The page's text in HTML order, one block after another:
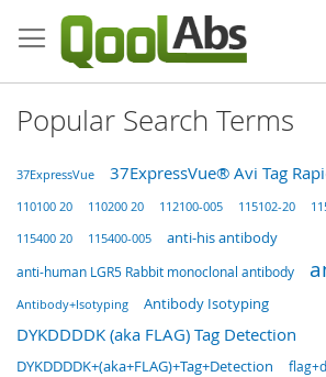
to
Content
Popular Search Terms
37ExpressVue 37ExpressVue® Avi Tag
110100 20 110200 20 112100-005 115102-20
115400 20 115400-005 anti-his antibody
anti-human LGR5 Rabbit monoclonal antibody
Antibody+Isotyping Antibody Isotyping
DYKDDDDK (aka FLAG) Tag Detection
DYKDDDDK+(aka+FLAG)+Tag+Detection